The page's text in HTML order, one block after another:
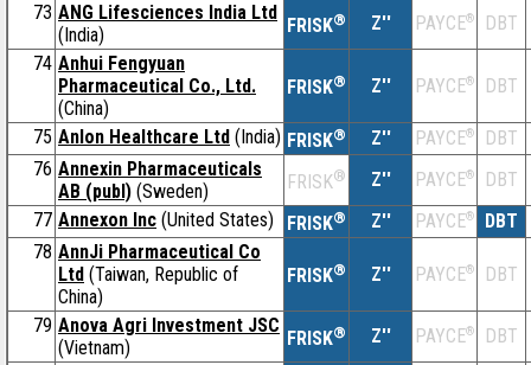
73 ANG Lifesciences India Ltd
(India)
FRISK® Z'' PAYCE®
DBT
74 Anhui Fengyuan
Pharmaceutical Co., Ltd.
(China)
FRISK® Z'' PAYCE® DBT
75 Anlon Healthcare Ltd (India) FRISK® Z'' PAYCE®
DBT
76 Annexin Pharmaceuticals
AB (publ) (Sweden) FRISK® Z'' PAYCE®
DBT
77 Annexon Inc (United States) FRISK® Z'' PAYCE®
DBT
78 AnnJi Pharmaceutical Co
Ltd (Taiwan, Republic of
China)
FRISK® Z'' PAYCE® DBT
79 Anova Agri Investment JSC
(Vietnam)
FRISK® Z'' PAYCE® DBT